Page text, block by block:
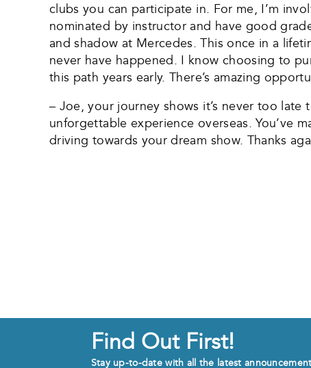
clubs you can participate in. For me, I’m
nominated by instructor and have good
and shadow at Mercedes. This once in a
never have happened. I know choosing to
this path years early. There’s amazing
– Joe, your journey shows it’s never too
unforgettable experience overseas. You’ve
driving towards your dream show. Thanks
Find Out First!
Stay up-to-date with all the latest